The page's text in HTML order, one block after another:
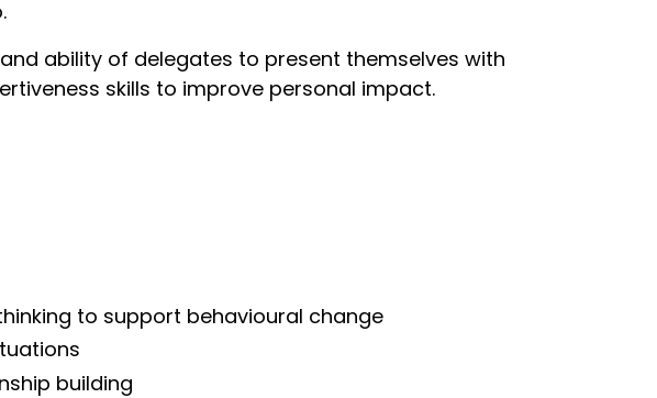
ability of delegates to present themselves with
skills to improve personal impact.
to support behavioural change
building